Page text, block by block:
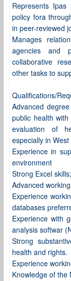
Represents
policy fora
in peer-reviewed
Manages
agencies and
collaborative
other tasks to
Qualifications/
Advanced
public health
evaluation of
especially in West
Experience in
environment
Strong Excel
Advanced
Experience
databases
Experience with
analysis softwar
Strong
health and rights.
Experience
Knowledge of the